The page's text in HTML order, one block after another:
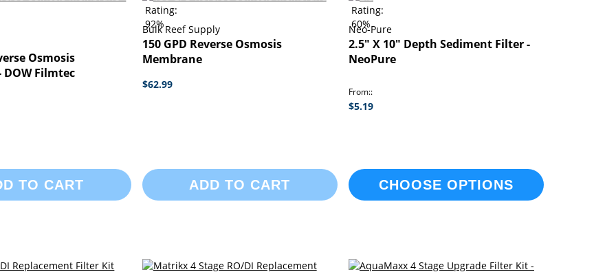
Osmosis
Filmtec
TO CART
Rating:
92%
Bulk Reef Supply
150 GPD Reverse Osmosis
Membrane
$62.99
ADD TO CART
Rating:
60%
Neo-Pure
2.5" X 10" Depth Sediment Filter -
NeoPure
From:
$5.19
CHOOSE OPTIONS